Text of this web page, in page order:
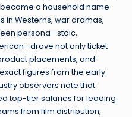
a household name
in Westerns, war dramas,
persona—stoic,
not only ticket
placements, and
figures from the early
observers note that
top-tier salaries for leading
from film distribution,